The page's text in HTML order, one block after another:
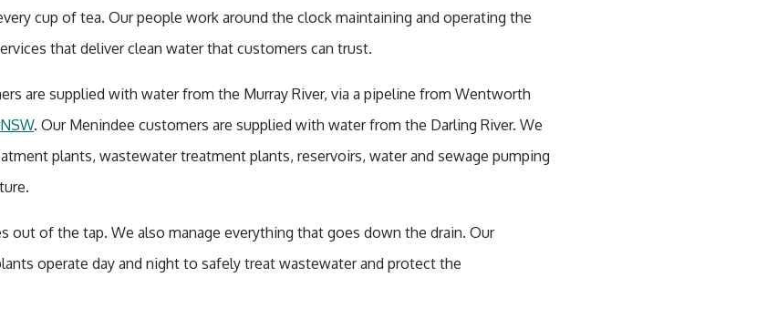
cup of tea. Our people work around the clock maintaining and operating the
that deliver clean water that customers can trust.
are supplied with water from the Murray River, via a pipeline from Wentworth
. Our Menindee customers are supplied with water from the Darling River. We
plants, wastewater treatment plants, reservoirs, water and sewage pumping
out of the tap. We also manage everything that goes down the drain. Our
operate day and night to safely treat wastewater and protect the